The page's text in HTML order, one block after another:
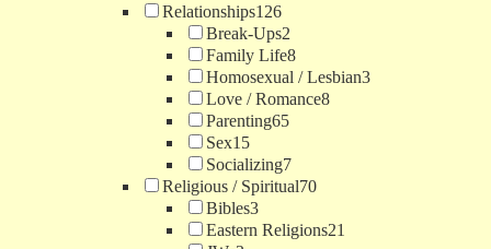
Relationships126
Break-Ups2
Family Life8
Homosexual / Lesbian3
Love / Romance8
Parenting65
Sex15
Socializing7
Religious / Spiritual70
Bibles3
Eastern Religions21